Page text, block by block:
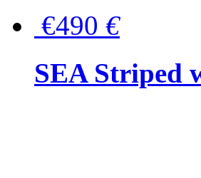
€490 €
SEA Striped